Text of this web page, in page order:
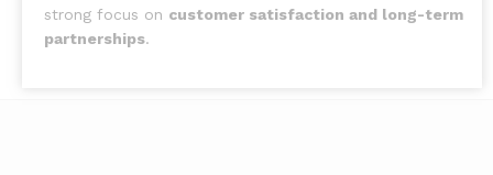
strong focus on customer satisfaction and long-term
partnerships.